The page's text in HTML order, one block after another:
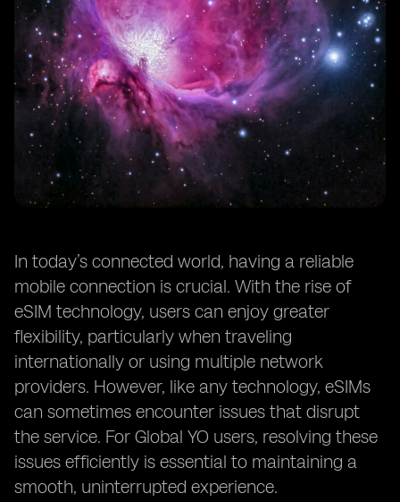
In today’s connected world, having a reliable
mobile connection is crucial. With the rise of
eSIM technology, users can enjoy greater
flexibility, particularly when traveling
internationally or using multiple network
providers. However, like any technology, eSIMs
can sometimes encounter issues that disrupt
the service. For Global YO users, resolving these
issues efficiently is essential to maintaining a
smooth, uninterrupted experience.